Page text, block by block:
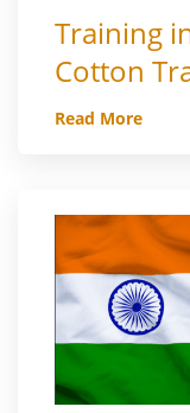
Training
Cotton
Read More